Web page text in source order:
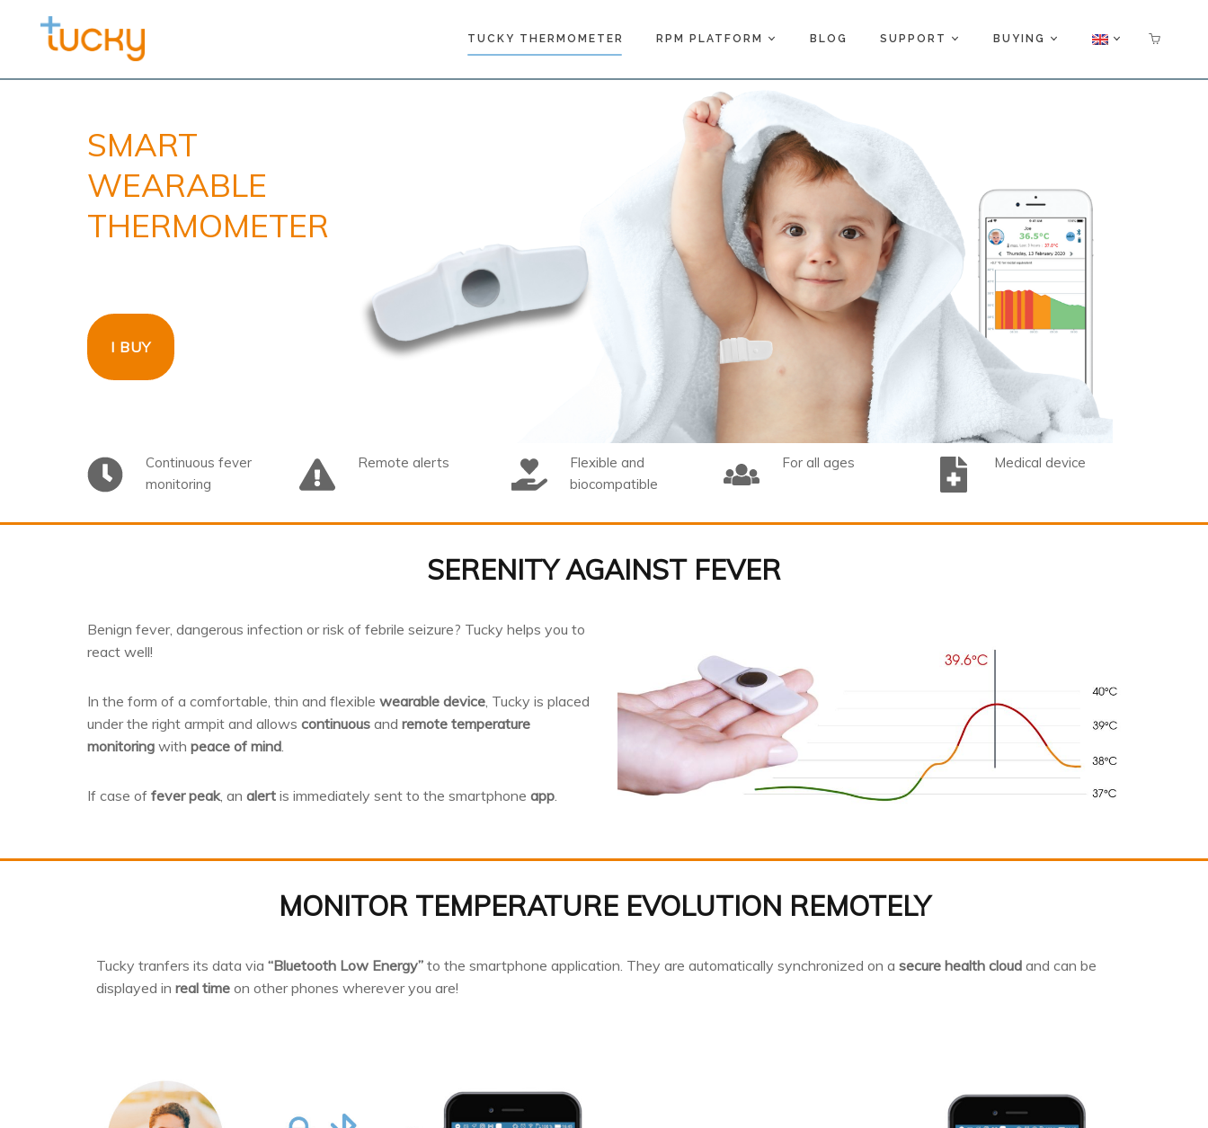
TUCKY THERMOMETER RPM PLATFORM BLOG SUPPORT BUYING
SMART
WEARABLE
THERMOMETER
I BUY
Continuous fever
monitoring
Remote alerts
Flexible and
biocompatible
For all ages Medical device
SERENITY AGAINST FEVER
Benign fever, dangerous infection or risk of febrile seizure? Tucky helps you to
react well!
In the form of a comfortable, thin and flexible wearable device , Tucky is placed
under the right armpit and allows continuous and remote temperature
monitoring with peace of mind
If case of fever peak, an alert is immediately sent to the smartphone app
MONITOR TEMPERATURE EVOLUTION REMOTELY
Tucky tranfers its data via “Bluetooth Low Energy” to the smartphone application. They are automatically synchronized on a secure health cloud and can be
displayed in real time on other phones wherever you are!